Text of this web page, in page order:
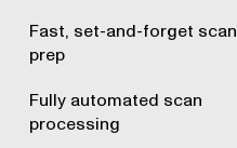
Fast, set-and-forget scan
prep
Fully automated scan
processing